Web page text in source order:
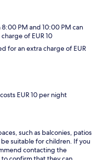
PM and 10:00 PM can
of EUR 10
for an extra charge of EUR
EUR 10 per night
such as balconies, patios
suitable for children. If you
contacting the